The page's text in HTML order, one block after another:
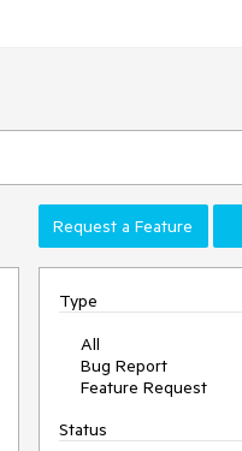
Request a Feature
Type
All
Bug Report
Feature Request
Status